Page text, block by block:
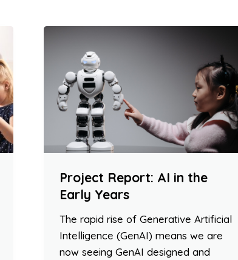
Project Report: AI in the
Early Years
The rapid rise of Generative Artificial
Intelligence (GenAI) means we are
now seeing GenAI designed and